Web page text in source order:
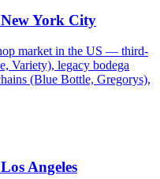
New York City
market in the US — third-
Variety), legacy bodega
(Blue Bottle, Gregorys),
Los Angeles